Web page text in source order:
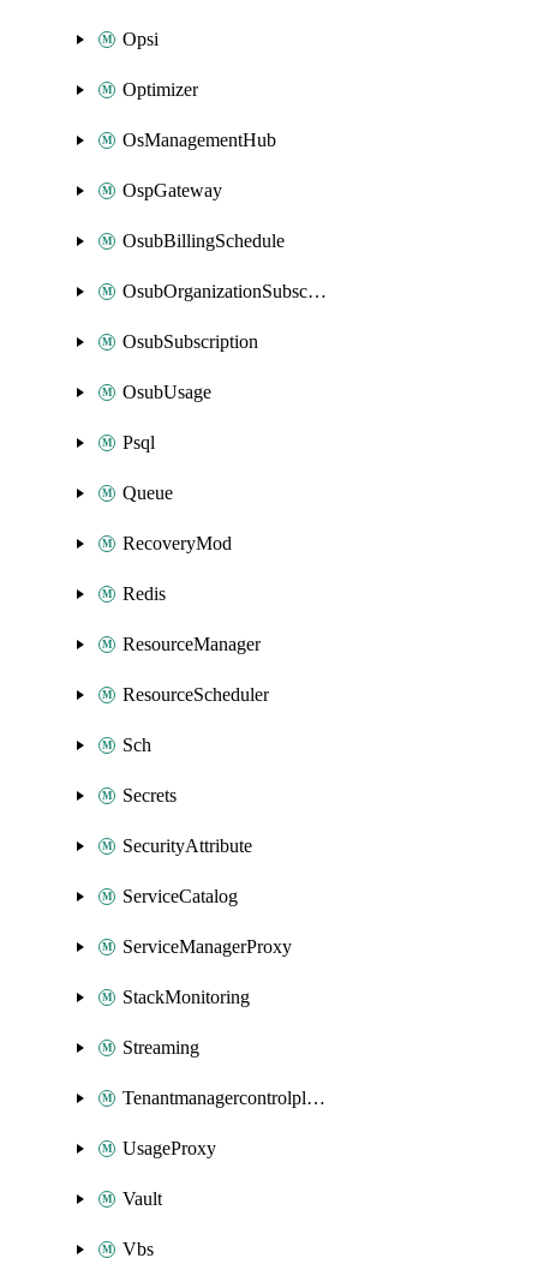
Opsi
Optimizer
OsManagementHub
OspGateway
OsubBillingSchedule
OsubOrganizationSubscription
OsubSubscription
OsubUsage
Psql
Queue
RecoveryMod
Redis
ResourceManager
ResourceScheduler
Sch
Secrets
SecurityAttribute
ServiceCatalog
ServiceManagerProxy
StackMonitoring
Streaming
Tenantmanagercontrolplane
UsageProxy
Vault
Vbs